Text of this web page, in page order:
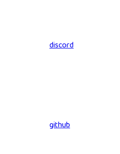
discord
github